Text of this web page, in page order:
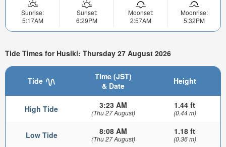
Sunrise:
5:17AM
Sunset:
6:29PM
Moonset:
2:57AM
Moonrise:
5:32PM
Tide Times for Husiki: Thursday 27 August 2026
Tide
Time (JST)
& Date
Height
High Tide 3:23 AM
(Thu 27 August)
1.44 ft
(0.44 m)
Low Tide 8:08 AM
(Thu 27 August)
1.18 ft
(0.36 m)